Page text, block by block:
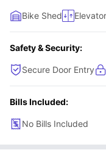
Bike Shed Elevator
Safety & Security:
Secure Door Entry
Bills Included:
No Bills Included